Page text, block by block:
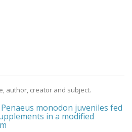
author, creator and subject.
monodon juveniles fed
in a modified